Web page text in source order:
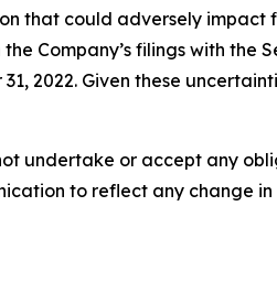
that could adversely
Company’s filings with the
2022. Given these
undertake or accept any
to reflect any change